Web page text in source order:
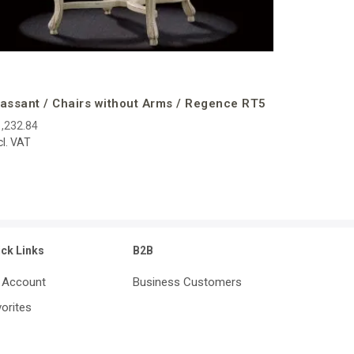
/ Chairs without Arms / Regence RT5
VAT
Links
Account
B2B
Business Customers